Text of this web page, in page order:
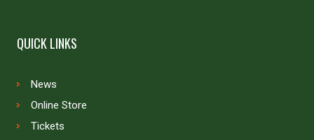
QUICK LINKS
News
Online Store
Tickets